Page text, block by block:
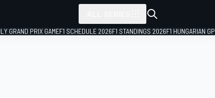
GRAND PRIX GAMEF1 SCHEDULE 2026F1 STANDINGS 2026F1 HUNGARIAN GP